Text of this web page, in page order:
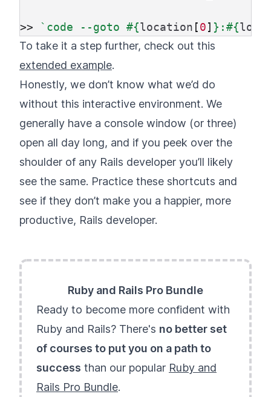
>> `code --goto #{location [0] } :#{
To take it a step further, check out this
extended example.
Honestly, we don’t know what we’d do
without this interactive environment. We
generally have a console window (or three)
open all day long, and if you peek over the
shoulder of any Rails developer you’ll likely
see the same. Practice these shortcuts and
see if they don’t make you a happier, more
productive, Rails developer.
Ruby and Rails Pro Bundle
Ready to become more confident with
Ruby and Rails? There's no better set
of courses to put you on a path to
success than our popular Ruby and
Rails Pro Bundle.